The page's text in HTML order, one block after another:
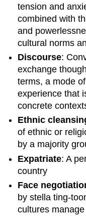
tension and
combined with
and
cultural norms
Discourse:
exchange
terms, a mode
experience that
concrete
Ethnic
of ethnic or
by a majority
Expatriate: A
country
Face
by stella ting-
cultures